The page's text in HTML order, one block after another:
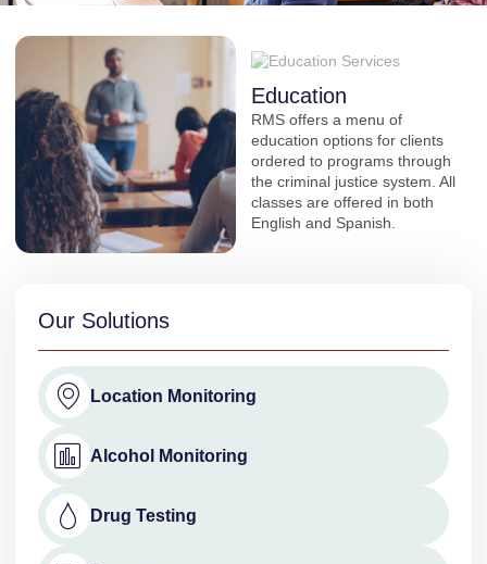
Education
RMS offers a menu of
education options for clients
ordered to programs through
the criminal justice system. All
classes are offered in both
English and Spanish.
Our Solutions
Location Monitoring
Alcohol Monitoring
Drug Testing